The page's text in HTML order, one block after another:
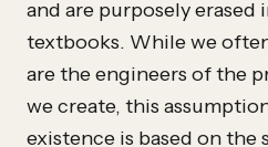
and are purposely erased
textbooks. While we
are the engineers of the
we create, this
existence is based on the